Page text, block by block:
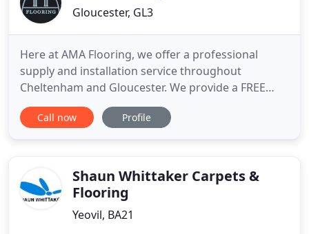
Gloucester, GL3
Here at AMA Flooring, we offer a professional
supply and installation service throughout
Cheltenham and Gloucester. We provide a FREE
consultation to commercial and domestic
customers straight from the comfort of your own
questions that you have and provide you
Call now Profile
Shaun Whittaker Carpets &
Flooring
Yeovil, BA21